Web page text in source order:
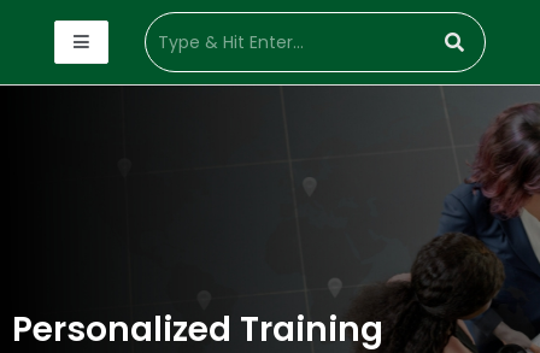
Personalized Training